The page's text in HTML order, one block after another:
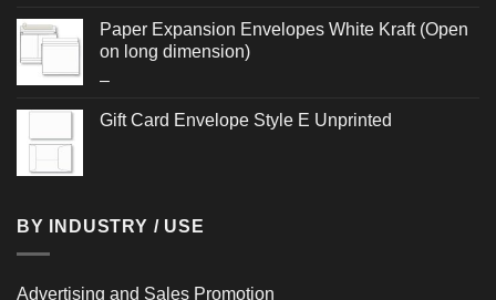
Paper Expansion Envelopes White Kraft (Open
on long dimension)
–Price
$1.092
Gift Card Envelope Style E Unprinted
BY INDUSTRY / USE
Advertising and Sales Promotion